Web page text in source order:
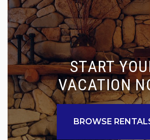
START
VACATION
BROWSE